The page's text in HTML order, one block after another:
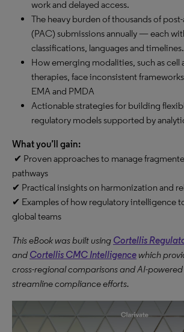
work and delayed access.
The heavy burden of thousands of
(PAC) submissions annually — each
classifications, languages and timelines.
How emerging modalities, such as cell
therapies, face inconsistent
EMA and PMDA
Actionable strategies for building
regulatory models supported by
What you’ll gain:
✔ Proven approaches to manage
pathways
✔ Practical insights on harmonization and
✔ Examples of how regulatory intelligence
global teams
This eBook was built using Cortellis
and Cortellis CMC Intelligence which
cross-regional comparisons and AI-
streamline compliance efforts.